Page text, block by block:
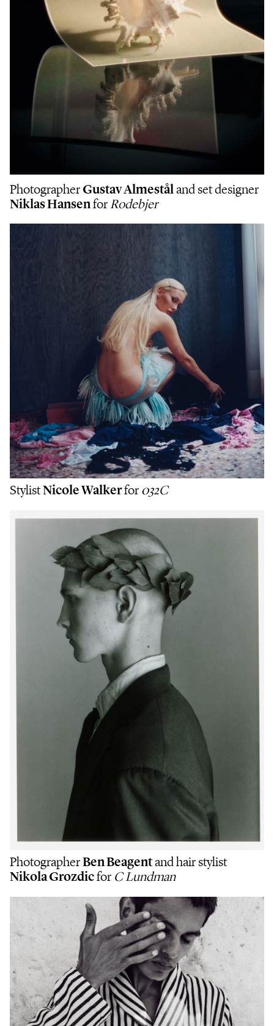
Photographer Gustav Almestål and set designer
Niklas Hansen for Rodebjer
StylistNicole Walkerfor 032C
PhotographerBen Beagentand hair stylist
Nikola Grozdicfor C Lundman